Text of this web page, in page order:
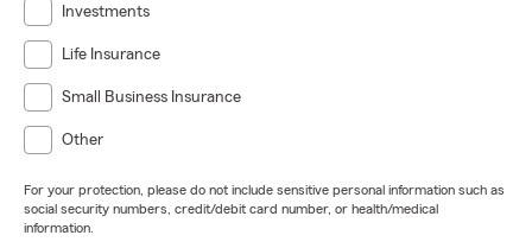
Investments
Life Insurance
Small Business Insurance
Other
For your protection, please do not include sensitive personal information such as
social security numbers, credit/debit card number, or health/medical
information.